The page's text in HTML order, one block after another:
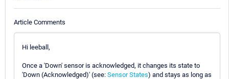
Article Comments
Hi leeball,
Once a 'Down' sensor is acknowledged, it changes its state to
'Down (Acknowledged)' (see: Sensor States) and stays as long as